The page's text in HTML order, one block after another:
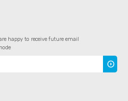
happy to receive future email